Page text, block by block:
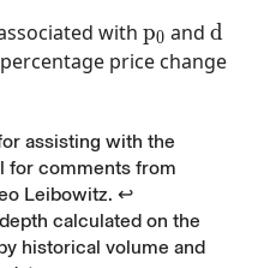
with p_0
p0 and d
d
price change
assisting with the
for comments from
Leibowitz. ↩
calculated on the
historical volume and